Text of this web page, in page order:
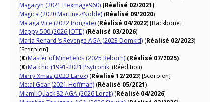
Magazyn (2021 Hexmage960) (Réalisé 02/2021)
Magica (2020 Martinez/Noble) (Réalisé 09/2020)
Malaga Vice (2022 Irongate) (Réalisé 04/2022) [Backbone]
Mappy 500 (2026 JOTD) (Réalisé 03/2026)
Maria Renard ‘s Revenge AGA (2023 Domkid) (Réalisé 02/2023)
[Scorpion]
(€) Master of Minefields (2025 Reborn) (Réalisé 07/2025)
(€) Matchic (1991-2021 Psytronik) (Réédition)
Merry Xmas (2023 Earok) (Réalisé 12/2023) [Scorpion]
Metal Gear (2021 Hoffman) (Réalisé 05/2021)
Miami Quack 82 AGA (2026 Lorak) (Réalisé 04/2026)